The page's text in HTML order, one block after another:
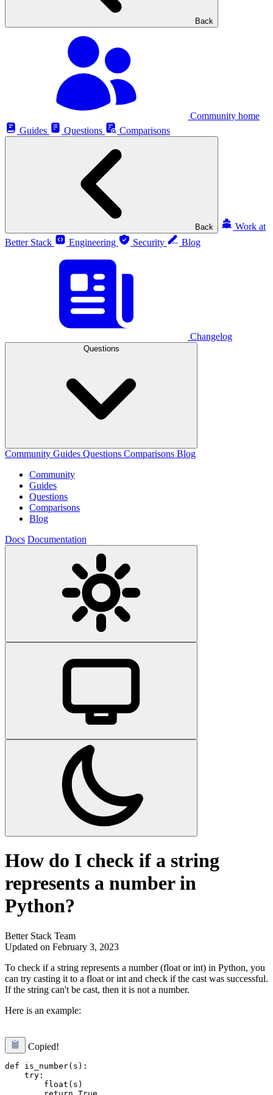
Back
Community home
Guides
Questions Comparisons
Back
Work at
Better Stack
Engineering Security Blog
Changelog
Questions
Community Guides Questions Comparisons Blog
Community
Guides
Questions
Comparisons
Blog
Docs Documentation
How do I check if a string
represents a number in
Python?
Better Stack Team
Updated on February 3, 2023
To check if a string represents a number (float or int) in Python, you
can try casting it to a float or int and check if the cast was successful.
If the string can't be cast, then it is not a number.
Here is an example:
Copied!
def is_number(s):
    try:
        float(s)